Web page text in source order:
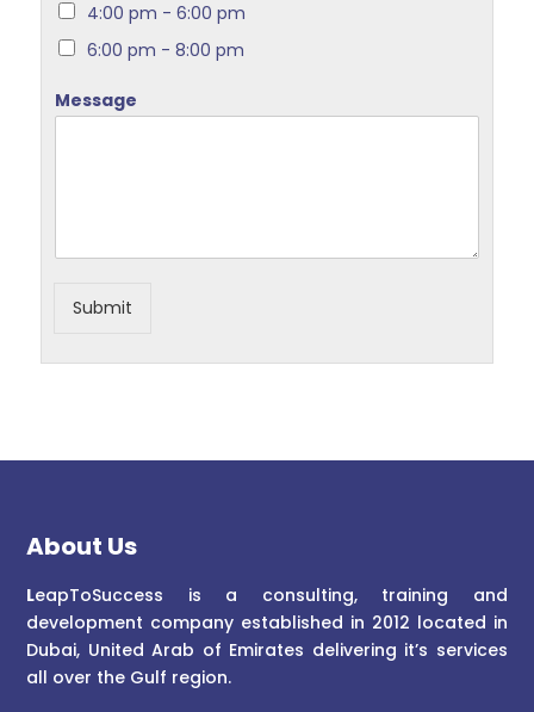
4:00 pm - 6:00 pm
6:00 pm - 8:00 pm
Message
Submit
About Us
LeapToSuccess is a consulting, training and
development company established in 2012 located in
Dubai, United Arab of Emirates delivering it’s services
all over the Gulf region.